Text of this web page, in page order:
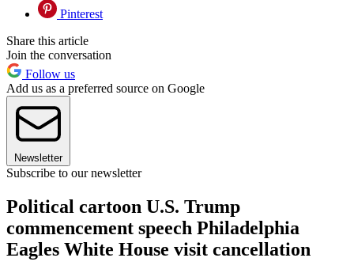
Pinterest
Share this article
Join the conversation
Follow us
Add us as a preferred source on Google
Newsletter
Subscribe to our newsletter
Political cartoon U.S. Trump
commencement speech Philadelphia
Eagles White House visit cancellation